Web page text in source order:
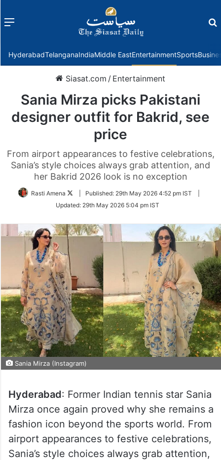
Menu
HyderabadTelanganaIndiaMiddle EastEntertainmentSports
Siasat.com / Entertainment
Sania Mirza picks Pakistani
designer outfit for Bakrid, see
price
From airport appearances to festive celebrations,
Sania’s style choices always grab attention, and
her Bakrid 2026 look is no exception
Rasti Amena
Follow
Twitter
Published: 29th May 2026 4:52 pm IST
Updated: 29th May 2026 5:04 pm IST
Sania Mirza (Instagram)
Hyderabad: Former Indian tennis star Sania
Mirza once again proved why she remains a
fashion icon beyond the sports world. From
airport appearances to festive celebrations,
Sania’s style choices always grab attention,